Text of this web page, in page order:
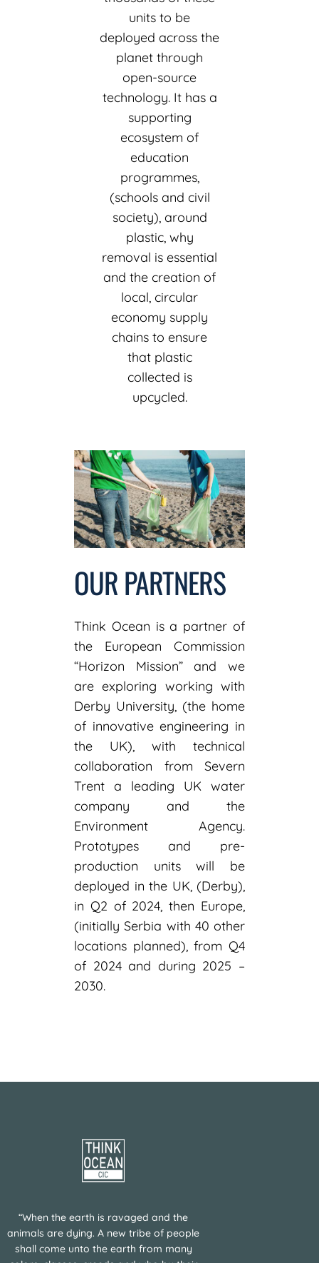
units to be
deployed across the
planet through
open-source
technology. It has a
supporting
ecosystem of
education
programmes,
(schools and civil
society), around
plastic, why
removal is essential
and the creation of
local, circular
economy supply
chains to ensure
that plastic
collected is
upcycled.
OUR PARTNERS
Think Ocean is a partner of
the European Commission
“Horizon Mission” and we
are exploring working with
Derby University, (the home
of innovative engineering in
the UK), with technical
collaboration from Severn
Trent a leading UK water
company and the
Environment Agency.
Prototypes and pre-
production units will be
deployed in the UK, (Derby),
in Q2 of 2024, then Europe,
(initially Serbia with 40 other
locations planned), from Q4
of 2024 and during 2025 –
2030.
“When the earth is ravaged and the
animals are dying. A new tribe of people
shall come unto the earth from many